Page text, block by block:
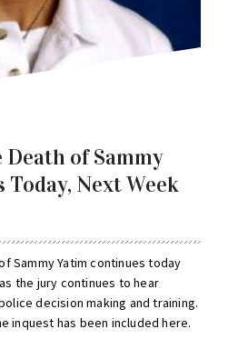
of Sammy
Next Week
Sammy Yatim continues today
the jury continues to hear
decision making and training.
inquest has been included here.